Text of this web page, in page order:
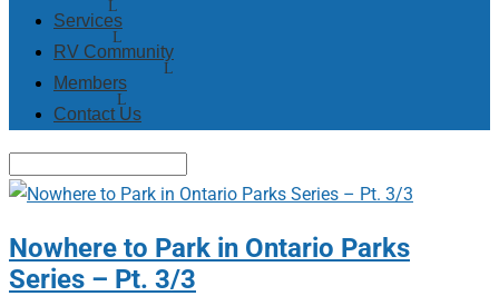
Services
RV Community
Members
Contact Us
Nowhere to Park in Ontario Parks
Series – Pt. 3/3